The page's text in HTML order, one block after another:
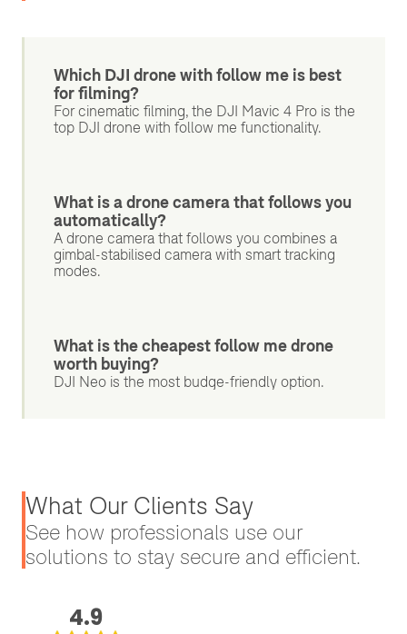
Which DJI drone with follow me is best
for filming?
For cinematic filming, the DJI Mavic 4 Pro is the
top DJI drone with follow me functionality.
What is a drone camera that follows you
automatically?
A drone camera that follows you combines a
gimbal-stabilised camera with smart tracking
modes.
What is the cheapest follow me drone
worth buying?
DJI Neo is the most budge-friendly option.
What Our Clients Say
See how professionals use our
solutions to stay secure and efficient.
4.9